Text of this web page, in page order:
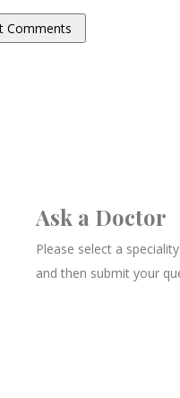
Ask a Doctor
Please select a
and then submit your